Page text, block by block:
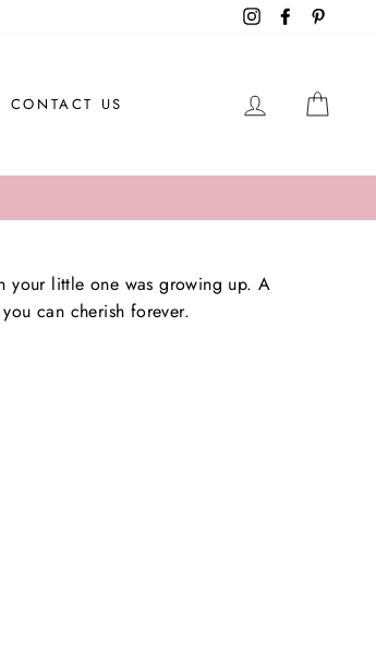
InstagramFacebook
CONTACT US LOG IN
your little one was growing up. A
can cherish forever.